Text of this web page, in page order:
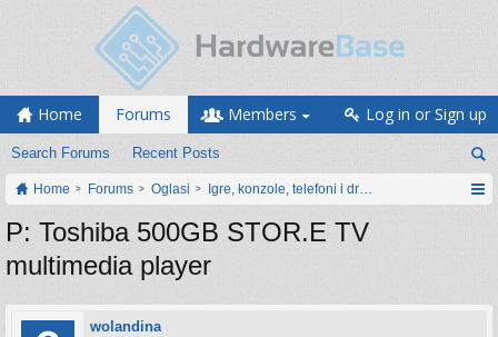
Home Forums
Search Forums Recent Posts
Members Log in or Sign up
Home Forums Oglasi Igre, konzole, telefoni i drugi gadgeti
P: Toshiba 500GB STOR.E TV
multimedia player
wolandina